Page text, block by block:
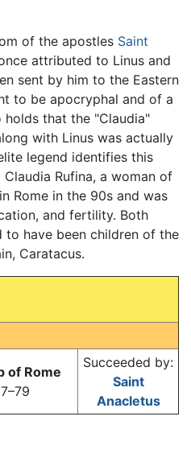
of the apostles Saint
attributed to Linus and
sent by him to the Eastern
to be apocryphal and of a
that the "Claudia"
with Linus was actually
legend identifies this
Rufina, a woman of
Rome in the 90s and was
and fertility. Both
to have been children of the
Caratacus.
of Rome
Succeeded by:
Saint
Anacletus